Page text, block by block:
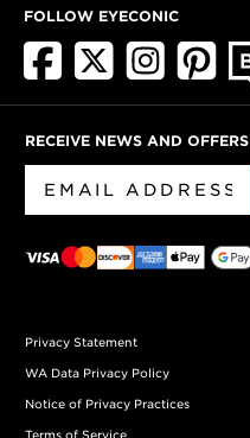
FOLLOW EYECONIC
RECEIVE NEWS AND OFFERS
Privacy Statement
WA Data Privacy Policy
Notice of Privacy Practices
Terms of Service